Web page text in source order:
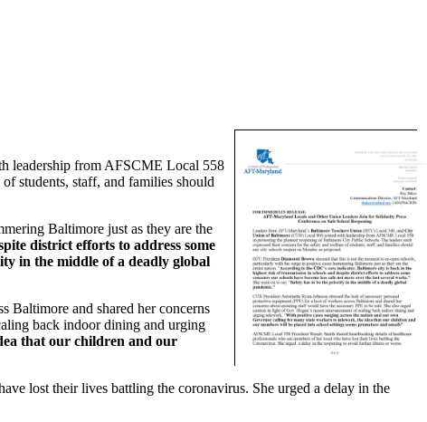
leadership from AFSCME Local 558
students, staff, and families should
Baltimore just as they are the
district efforts to address some
in the middle of a deadly global
Baltimore and shared her concerns
back indoor dining and urging
that our children and our
lost their lives battling the coronavirus. She urged a delay in the